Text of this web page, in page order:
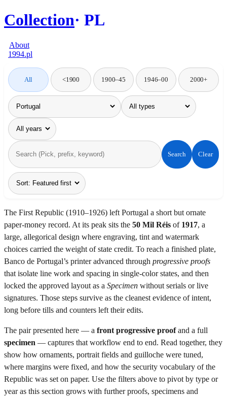
Collection PL
About
1994.pl
All <1900 1900–45 1946–00 2000+
Search Clear
The First Republic (1910–1926) left Portugal a short but ornate
paper-money record. At its peak sits the 50 Mil Réis of 1917, a
large, allegorical design where engraving, tint and watermark
choices carried the weight of state credit. To reach a finished plate,
Banco de Portugal’s printer advanced through progressive proofs
that isolate line work and spacing in single-color states, and then
locked the approved layout as a Specimen without serials or live
signatures. Those steps survive as the cleanest evidence of intent,
long before tills and counters left their edits.
The pair presented here — a front progressive proofand a full
specimen — captures that workflow end to end. Read together, they
show how ornaments, portrait fields and guilloche were tuned,
where margins were fixed, and how the security vocabulary of the
Republic was set on paper. Use the filters above to pivot by type or
year as this section grows with further proofs, specimens and